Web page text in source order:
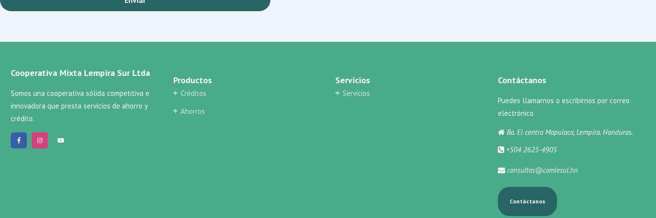
Cooperativa Mixta Lempira Sur Ltda
Somos una cooperativa sólida competitiva e
innovadora que presta servicios de ahorro y
crédito.
Productos
Créditos
Ahorros
Servicios
Servicios
Contáctanos
Puedes llamarnos o escribirnos por correo
electrónico.
Bo. El centro Mapulaca, Lempira. Honduras.
+504 2625-4905
consultas@comlesul.hn
Contáctanos